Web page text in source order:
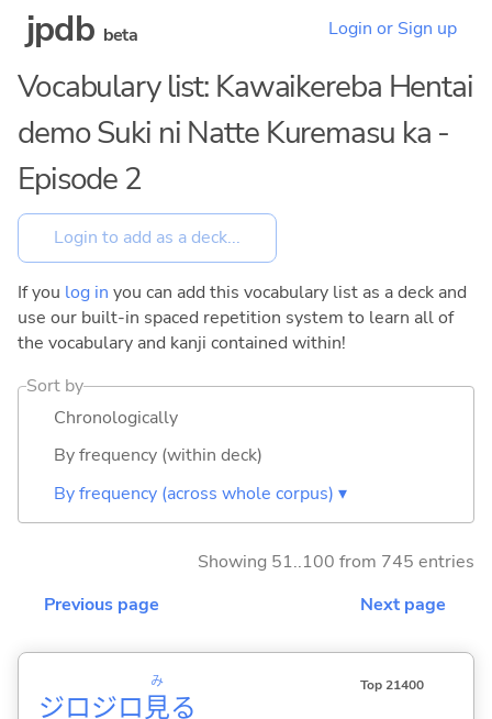
jpdb beta Login or Sign up
Vocabulary list: Kawaikereba Hentai
demo Suki ni Natte Kuremasu ka -
Episode 2
If you log in you can add this vocabulary list as a deck and
use our built-in spaced repetition system to learn all of
the vocabulary and kanji contained within!
Sort by
Chronologically
By frequency (within deck)
By frequency (across whole corpus) ▾
Showing 51..100 from 745 entries
Previous page
Next page
ジロジロ見
み
る
Top 21400